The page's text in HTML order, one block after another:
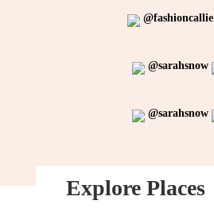
@fashioncallie
@sarahsnow
@sarahsnow
Explore Places